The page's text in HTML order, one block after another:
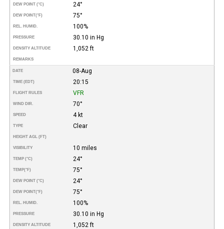
DEW POINT (°C) 24°
DEW POINT(°F) 75°
REL. HUMID. 100%
PRESSURE 30.10 in Hg
DENSITY ALTITUDE 1,052 ft
REMARKS
DATE 08-Aug
TIME (EDT) 20:15
FLIGHT RULES VFR
WIND DIR. 70°
SPEED 4 kt
TYPE Clear
HEIGHT AGL (FT)
VISIBILITY 10 miles
TEMP (°C) 24°
TEMP(°F) 75°
DEW POINT (°C) 24°
DEW POINT(°F) 75°
REL. HUMID. 100%
PRESSURE 30.10 in Hg
DENSITY ALTITUDE 1,052 ft